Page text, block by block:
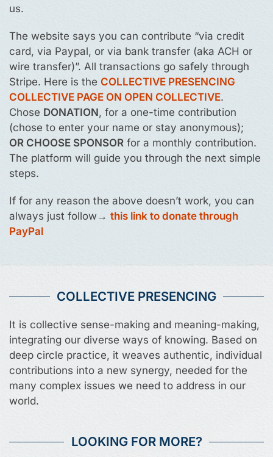
us.
The website says you can contribute “via credit
card, via Paypal, or via bank transfer (aka ACH or
wire transfer)”. All transactions go safely through
Stripe. Here is the COLLECTIVE PRESENCING
COLLECTIVE PAGE ON OPEN COLLECTIVE.
Chose DONATION, for a one-time contribution
(chose to enter your name or stay anonymous);
OR CHOOSE SPONSOR for a monthly contribution.
The platform will guide you through the next simple
steps.
If for any reason the above doesn’t work, you can
always just follow→ this link to donate through
PayPal
COLLECTIVE PRESENCING
It is collective sense-making and meaning-making,
integrating our diverse ways of knowing. Based on
deep circle practice, it weaves authentic, individual
contributions into a new synergy, needed for the
many complex issues we need to address in our
world.
LOOKING FOR MORE?